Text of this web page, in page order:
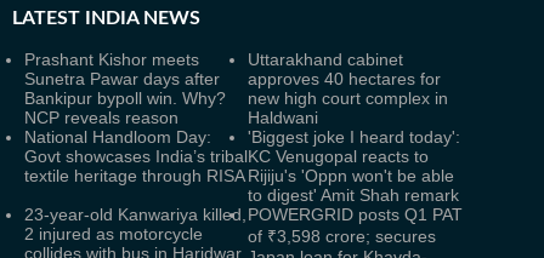
LATEST INDIA NEWS
Prashant Kishor meets
Sunetra Pawar days after
Bankipur bypoll win. Why?
NCP reveals reason
Uttarakhand cabinet
approves 40 hectares for
new high court complex in
Haldwani
National Handloom Day:
Govt showcases India’s tribal
textile heritage through RISA
'Biggest joke I heard today':
KC Venugopal reacts to
Rijiju's 'Oppn won't be able
to digest' Amit Shah remark
23-year-old Kanwariya killed,
2 injured as motorcycle
collides with bus in Haridwar
POWERGRID posts Q1 PAT
of ₹3,598 crore; secures